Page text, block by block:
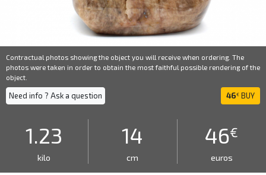
Contractual photos showing the object you will receive when ordering. The
photos were taken in order to obtain the most faithful possible rendering of the
object.
Need info ? Ask a question 46€ BUY
1.23
kilo
14
cm
46€
euros